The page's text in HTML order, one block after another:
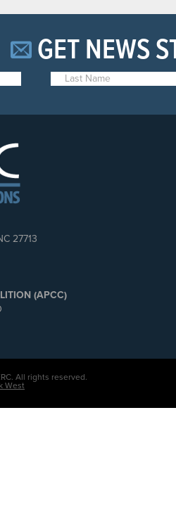
GET NEWS
27713
(APCC)
All rights reserved.
West